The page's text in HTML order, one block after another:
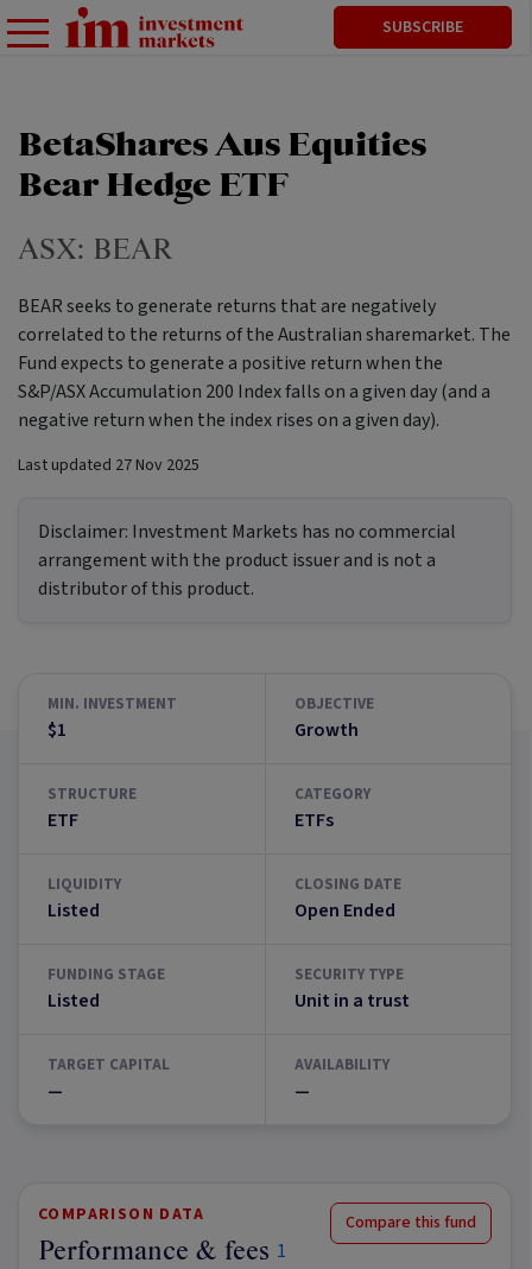
SUBSCRIBE
BetaShares Aus Equities
Bear Hedge ETF
ASX: BEAR
BEAR seeks to generate returns that are negatively
correlated to the returns of the Australian sharemarket. The
Fund expects to generate a positive return when the
S&P/ASX Accumulation 200 Index falls on a given day (and a
negative return when the index rises on a given day).
Last updated 27 Nov 2025
Disclaimer: Investment Markets has no commercial
arrangement with the product issuer and is not a
distributor of this product.
MIN. INVESTMENT
$1
OBJECTIVE
Growth
STRUCTURE
ETF
CATEGORY
ETFs
LIQUIDITY
Listed
CLOSING DATE
Open Ended
FUNDING STAGE
Listed
SECURITY TYPE
Unit in a trust
TARGET CAPITAL
—
AVAILABILITY
—
COMPARISON DATA
Performance & fees 1
Compare this fund